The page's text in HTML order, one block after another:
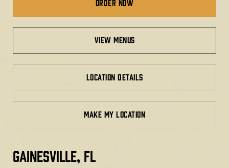
Order Now
view menus
LOCATION DETAILS
MAKE MY LOCATION
GAINESVILLE, FL​